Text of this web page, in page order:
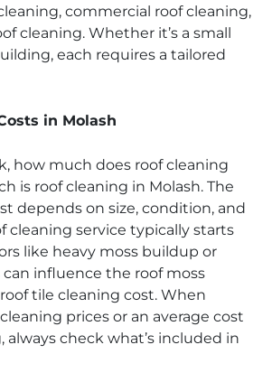
commercial roof cleaning,
cleaning. Whether it’s a small
each requires a tailored
in Molash
how much does roof cleaning
is roof cleaning in Molash. The
depends on size, condition, and
cleaning service typically starts
like heavy moss buildup or
can influence the roof moss
tile cleaning cost. When
prices or an average cost
always check what’s included in